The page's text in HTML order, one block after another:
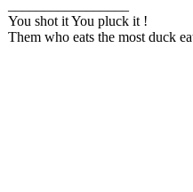
You shot it You pluck it !
Them who eats the most duck